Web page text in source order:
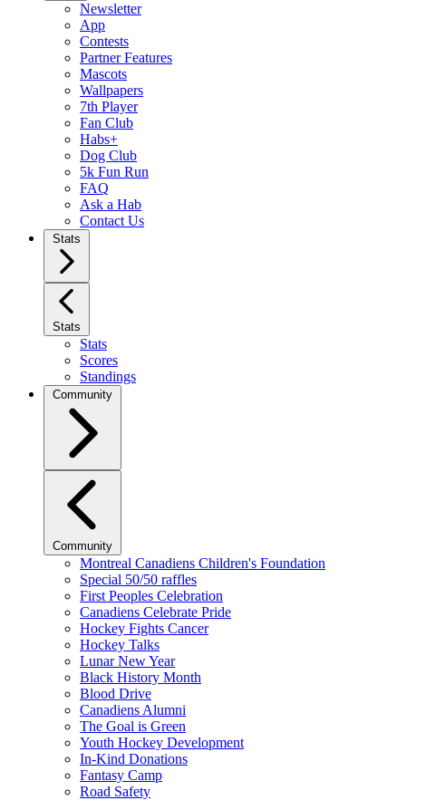
Newsletter
App
Contests
Partner Features
Mascots
Wallpapers
7th Player
Fan Club
Habs+
Dog Club
5k Fun Run
FAQ
Ask a Hab
Contact Us
Stats
Stats
Stats
Scores
Standings
Community
Community
Montreal Canadiens Children's Foundation
Special 50/50 raffles
First Peoples Celebration
Canadiens Celebrate Pride
Hockey Fights Cancer
Hockey Talks
Lunar New Year
Black History Month
Blood Drive
Canadiens Alumni
The Goal is Green
Youth Hockey Development
In-Kind Donations
Fantasy Camp
Road Safety